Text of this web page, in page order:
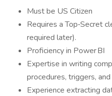
Must be US Citizen
Requires a Top‑Secret
required later).
Proficiency in Power BI
Expertise in writing
procedures, triggers,
Experience extracting